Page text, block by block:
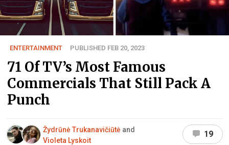
ENTERTAINMENT PUBLISHED FEB 20, 2023
71 Of TV’s Most Famous
Commercials That Still Pack A
Punch
Žydrūnė Trukanavičiūtė and
Violeta Lyskoit
19